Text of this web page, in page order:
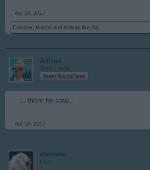
Apr 19, 2017
Evilviper Isaboo and anilvap like this.
Artisan
Team Leader
Team RisingCities
... there he saw...
Apr 19, 2017
stevosko
User